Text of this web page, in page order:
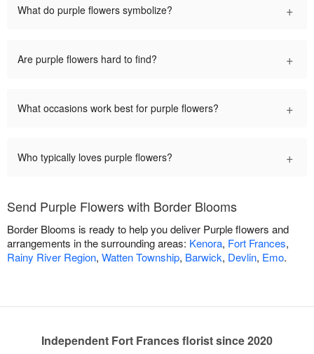
What do purple flowers symbolize? +
Are purple flowers hard to find? +
What occasions work best for purple flowers? +
Who typically loves purple flowers? +
Send Purple Flowers with Border Blooms
Border Blooms is ready to help you deliver Purple flowers and
arrangements in the surrounding areas: Kenora, Fort Frances,
Rainy River Region, Watten Township, Barwick, Devlin, Emo.
Independent Fort Frances florist since 2020